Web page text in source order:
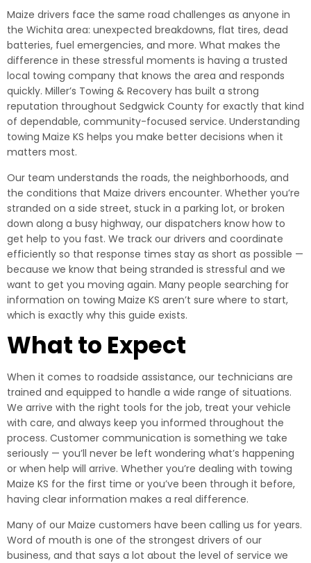
Maize drivers face the same road challenges as anyone in
the Wichita area: unexpected breakdowns, flat tires, dead
batteries, fuel emergencies, and more. What makes the
difference in these stressful moments is having a trusted
local towing company that knows the area and responds
quickly. Miller’s Towing & Recovery has built a strong
reputation throughout Sedgwick County for exactly that kind
of dependable, community-focused service. Understanding
towing Maize KS helps you make better decisions when it
matters most.
Our team understands the roads, the neighborhoods, and
the conditions that Maize drivers encounter. Whether you’re
stranded on a side street, stuck in a parking lot, or broken
down along a busy highway, our dispatchers know how to
get help to you fast. We track our drivers and coordinate
efficiently so that response times stay as short as possible —
because we know that being stranded is stressful and we
want to get you moving again. Many people searching for
information on towing Maize KS aren’t sure where to start,
which is exactly why this guide exists.
What to Expect
When it comes to roadside assistance, our technicians are
trained and equipped to handle a wide range of situations.
We arrive with the right tools for the job, treat your vehicle
with care, and always keep you informed throughout the
process. Customer communication is something we take
seriously — you’ll never be left wondering what’s happening
or when help will arrive. Whether you’re dealing with towing
Maize KS for the first time or you’ve been through it before,
having clear information makes a real difference.
Many of our Maize customers have been calling us for years.
Word of mouth is one of the strongest drivers of our
business, and that says a lot about the level of service we